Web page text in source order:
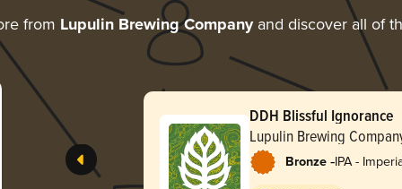
from Lupulin Brewing Companyand discover all of
DDH Blissful Ignorance
Lupulin Brewing
Bronze -IPA -